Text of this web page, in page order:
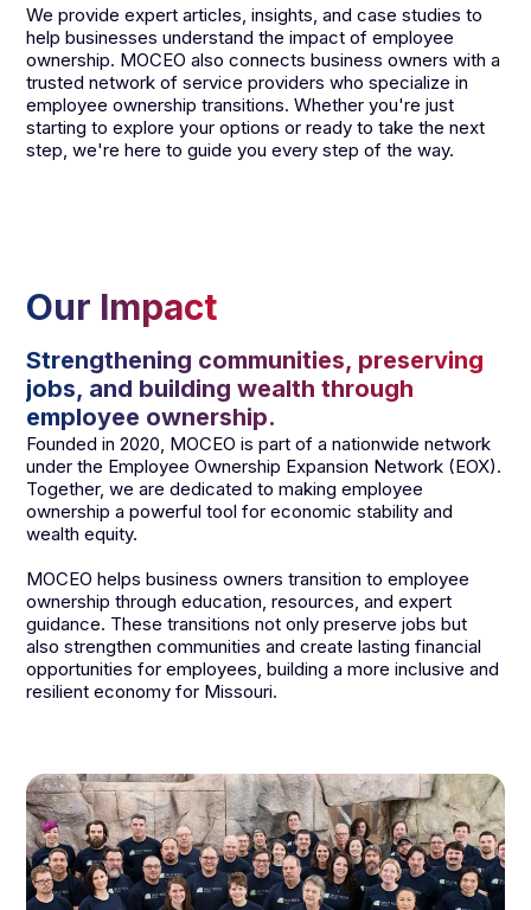
We provide expert articles, insights, and case studies to
help businesses understand the impact of employee
ownership. MOCEO also connects business owners with a
trusted network of service providers who specialize in
employee ownership transitions. Whether you're just
starting to explore your options or ready to take the next
step, we're here to guide you every step of the way.
Our Impact
Strengthening communities, preserving
jobs, and building wealth through
employee ownership.
Founded in 2020, MOCEO is part of a nationwide network
under the Employee Ownership Expansion Network (EOX).
Together, we are dedicated to making employee
ownership a powerful tool for economic stability and
wealth equity.
MOCEO helps business owners transition to employee
ownership through education, resources, and expert
guidance. These transitions not only preserve jobs but
also strengthen communities and create lasting financial
opportunities for employees, building a more inclusive and
resilient economy for Missouri.